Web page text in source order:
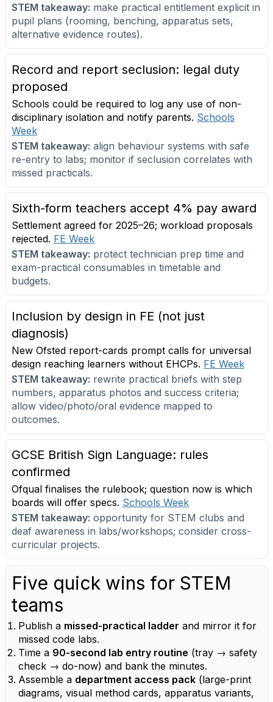
STEM takeaway: make practical entitlement explicit in
pupil plans (rooming, benching, apparatus sets,
alternative evidence routes).
Record and report seclusion: legal duty
proposed
Schools could be required to log any use of non-
disciplinary isolation and notify parents. Schools
Week
STEM takeaway: align behaviour systems with safe
re-entry to labs; monitor if seclusion correlates with
missed practicals.
Sixth-form teachers accept 4% pay award
Settlement agreed for 2025–26; workload proposals
rejected. FE Week
STEM takeaway: protect technician prep time and
exam-practical consumables in timetable and
budgets.
Inclusion by design in FE (not just
diagnosis)
New Ofsted report-cards prompt calls for universal
design reaching learners without EHCPs. FE Week
STEM takeaway: rewrite practical briefs with step
numbers, apparatus photos and success criteria;
allow video/photo/oral evidence mapped to
outcomes.
GCSE British Sign Language: rules
confirmed
Ofqual finalises the rulebook; question now is which
boards will offer specs. Schools Week
STEM takeaway: opportunity for STEM clubs and
deaf awareness in labs/workshops; consider cross-
curricular projects.
Five quick wins for STEM
teams
Publish a missed-practical ladder and mirror it for
missed code labs.
Time a 90-second lab entry routine (tray → safety
check → do-now) and bank the minutes.
Assemble a department access pack (large-print
diagrams, visual method cards, apparatus variants,